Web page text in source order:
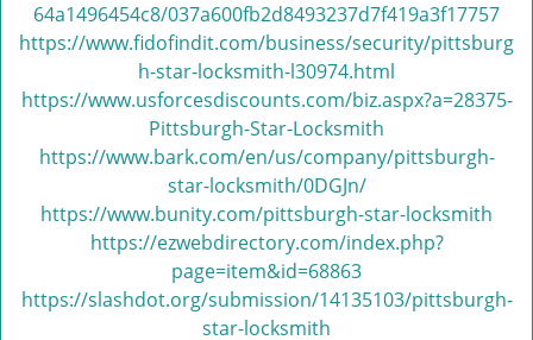
a
i
n
64a1496454c8/037a600fb2d8493237d7f419a3f17757
https://www.fidofindit.com/business/security/pittsburg
h-star-locksmith-l30974.html
https://www.usforcesdiscounts.com/biz.aspx?a=28375-
Pittsburgh-Star-Locksmith
https://www.bark.com/en/us/company/pittsburgh-
star-locksmith/0DGJn/
https://www.bunity.com/pittsburgh-star-locksmith
https://ezwebdirectory.com/index.php?
page=item&id=68863
https://slashdot.org/submission/14135103/pittsburgh-
star-locksmith